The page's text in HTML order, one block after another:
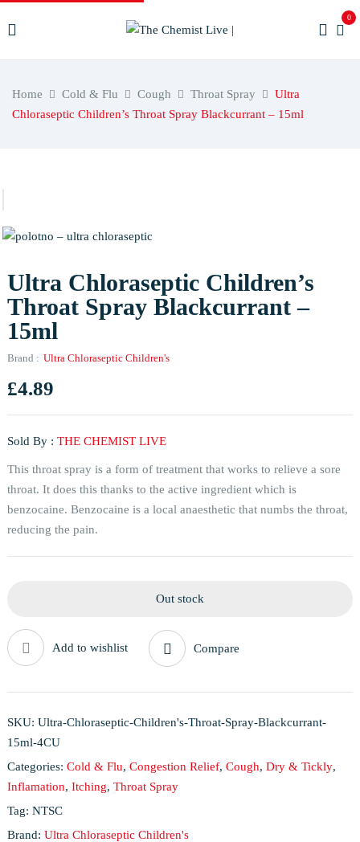
0
Home Cold & Flu Cough Throat Spray
Ultra
Chloraseptic Children’s Throat Spray Blackcurrant – 15ml
Ultra Chloraseptic Children’s
Throat Spray Blackcurrant –
15ml
Brand : Ultra Chloraseptic Children's
£4.89
Sold By : THE CHEMIST LIVE
This throat spray is a form of treatment that works to relieve a sore
throat. It does this thanks to the active ingredient which is
benzocaine. Benzocaine is a local anaesthetic that numbs the throat,
reducing the pain.
Out stock
Add to wishlist Compare
SKU: Ultra-Chloraseptic-Children's-Throat-Spray-Blackcurrant-
15ml-4CU
Categories: Cold & Flu, Congestion Relief, Cough, Dry & Tickly,
Inflamation, Itching, Throat Spray
Tag: NTSC
Brand: Ultra Chloraseptic Children's